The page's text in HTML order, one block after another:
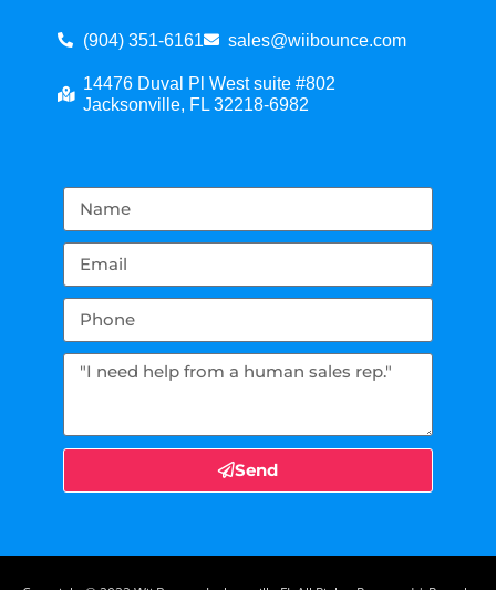
(904) 351-6161 sales@wiibounce.com
14476 Duval Pl West suite #802
Jacksonville, FL 32218-6982
Send